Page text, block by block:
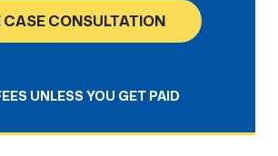
CASE CONSULTATION
UNLESS YOU GET PAID